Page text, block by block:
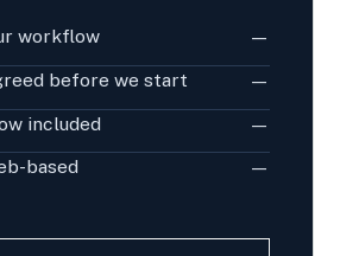
workflow
—
before we start
—
included
—
based
—